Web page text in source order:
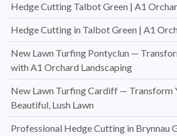
Hedge Cutting Talbot Green | A1
Hedge Cutting in Talbot Green | A1
New Lawn Turfing Pontyclun —
with A1 Orchard Landscaping
New Lawn Turfing Cardiff — Transform
Beautiful, Lush Lawn
Professional Hedge Cutting in Brynnau